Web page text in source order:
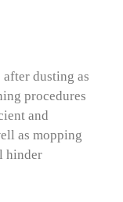
dusting as
procedures
and
as mopping
hinder